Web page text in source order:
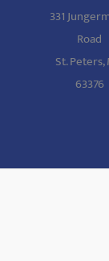
331
Road
St. Peters,
63376